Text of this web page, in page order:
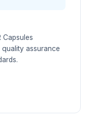
Capsules
assurance